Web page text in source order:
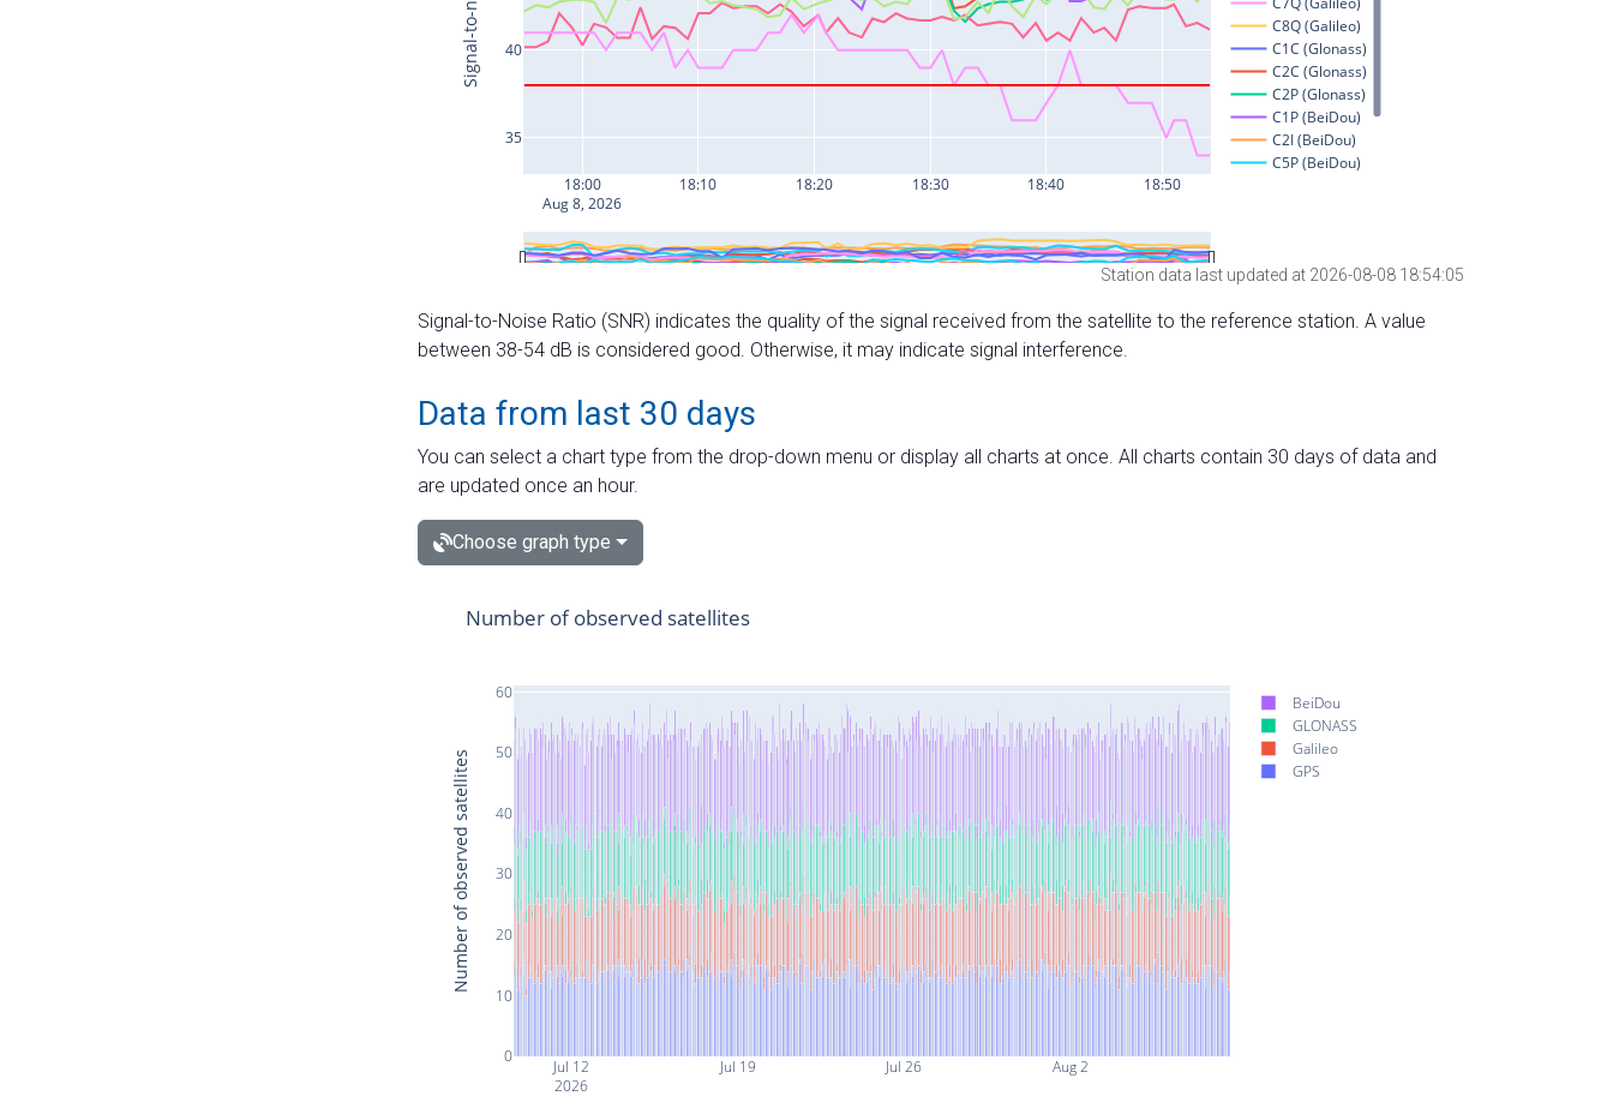
Station data last updated at 2026-08-08 18:54:05
Signal-to-Noise Ratio (SNR) indicates the quality of the signal received from the satellite to the reference station. A value
between 38-54 dB is considered good. Otherwise, it may indicate signal interference.
Data from last 30 days
You can select a chart type from the drop-down menu or display all charts at once. All charts contain 30 days of data and
are updated once an hour.
Choose graph type
Jul 12
2026
Jul 19 Jul 26 Aug 2
0
10
20
30
40
50
60
BeiDou
GLONASS
Galileo
GPS
Number of observed satellites
Number of observed satellites